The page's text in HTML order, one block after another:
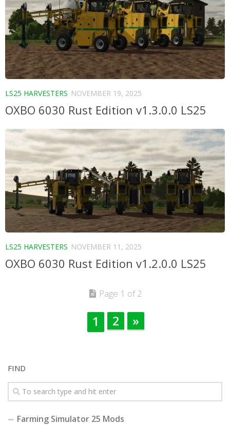
LS25 HARVESTERS NOVEMBER 19, 2025
OXBO 6030 Rust Edition v1.3.0.0 LS25
LS25 HARVESTERS NOVEMBER 11, 2025
OXBO 6030 Rust Edition v1.2.0.0 LS25
Page 1 of 2
1 2 »
FIND
Farming Simulator 25 Mods